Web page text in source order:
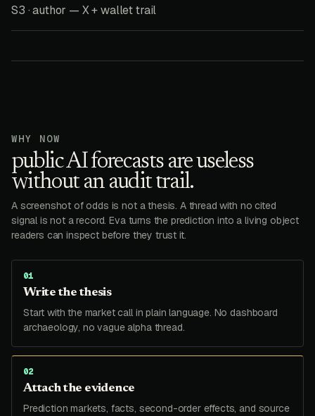
S3 · author — X + wallet trail
WHY NOW
public AI forecasts are useless
without an audit trail.
A screenshot of odds is not a thesis. A thread with no cited
signal is not a record. Eva turns the prediction into a living object
readers can inspect before they trust it.
01
Write the thesis
Start with the market call in plain language. No dashboard
archaeology, no vague alpha thread.
02
Attach the evidence
Prediction markets, facts, second-order effects, and source